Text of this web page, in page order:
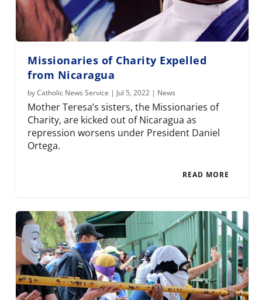
Missionaries of Charity Expelled
from Nicaragua
byCatholic News Service | Jul 5, 2022 | News
Mother Teresa’s sisters, the Missionaries of
Charity, are kicked out of Nicaragua as
repression worsens under President Daniel
Ortega.
READ MORE